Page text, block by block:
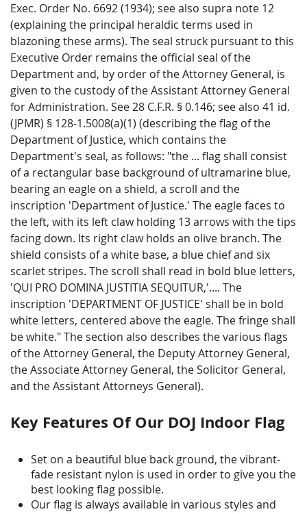
Exec. Order No. 6692 (1934); see also supra note 12
(explaining the principal heraldic terms used in
blazoning these arms). The seal struck pursuant to this
Executive Order remains the official seal of the
Department and, by order of the Attorney General, is
given to the custody of the Assistant Attorney General
for Administration. See 28 C.F.R. § 0.146; see also 41 id.
(JPMR) § 128-1.5008(a)(1) (describing the flag of the
Department of Justice, which contains the
Department's seal, as follows: "the ... flag shall consist
of a rectangular base background of ultramarine blue,
bearing an eagle on a shield, a scroll and the
inscription 'Department of Justice.' The eagle faces to
the left, with its left claw holding 13 arrows with the tips
facing down. Its right claw holds an olive branch. The
shield consists of a white base, a blue chief and six
scarlet stripes. The scroll shall read in bold blue letters,
'QUI PRO DOMINA JUSTITIA SEQUITUR,'.... The
inscription 'DEPARTMENT OF JUSTICE' shall be in bold
white letters, centered above the eagle. The fringe shall
be white." The section also describes the various flags
of the Attorney General, the Deputy Attorney General,
the Associate Attorney General, the Solicitor General,
and the Assistant Attorneys General).
Key Features Of Our DOJ Indoor Flag
Set on a beautiful blue back ground, the vibrant-
fade resistant nylon is used in order to give you the
best looking flag possible.
Our flag is always available in various styles and